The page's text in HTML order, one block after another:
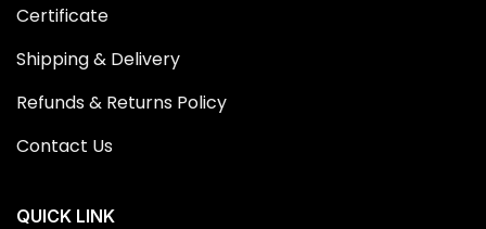
Certificate
Shipping & Delivery
Refunds & Returns Policy
Contact Us
QUICK LINK